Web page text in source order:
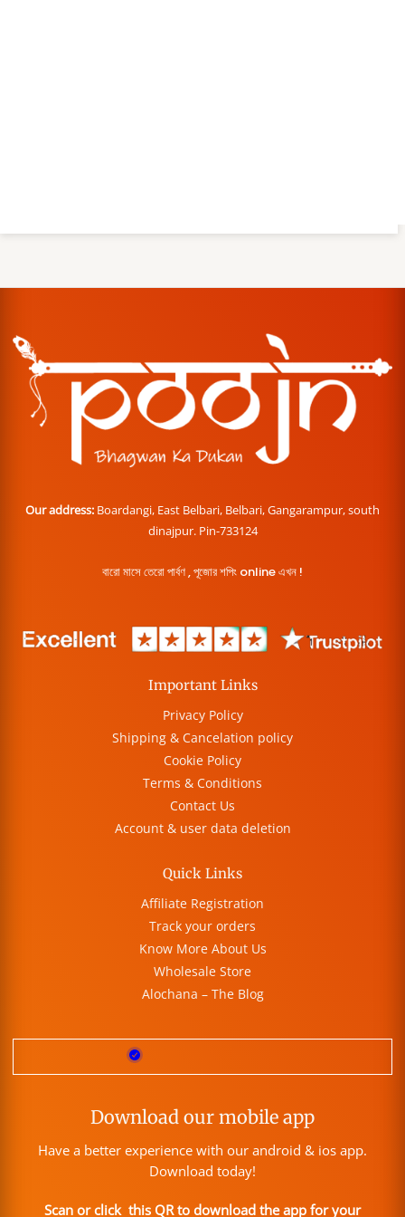
Our address: Boardangi, East Belbari, Belbari, Gangarampur, south
dinajpur. Pin-733124
বারো মাসে তেরো পার্বণ , পূজোর শপিং online এখন !
Important Links
Privacy Policy
Shipping & Cancelation policy
Cookie Policy
Terms & Conditions
Contact Us
Account & user data deletion
Quick Links
Affiliate Registration
Track your orders
Know More About Us
Wholesale Store
Alochana – The Blog
Download our mobile app
Have a better experience with our android & ios app.
Download today!
Scan or click this QR to download the app for your